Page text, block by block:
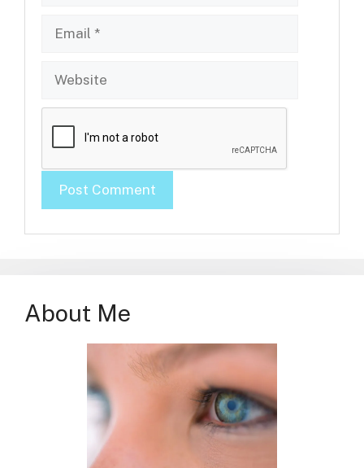
Website
About Me